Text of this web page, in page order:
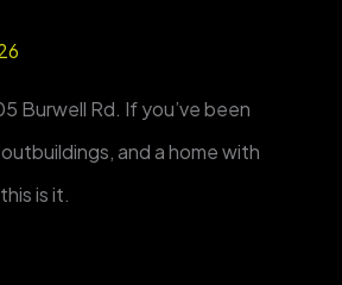
Burwell Rd. If you’ve been
and a home with
is it.